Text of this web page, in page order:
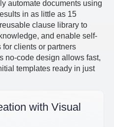
automate documents using
in as little as 15
clause library to
and enable self-
clients or partners
no-code design allows fast,
templates ready in just
with Visual